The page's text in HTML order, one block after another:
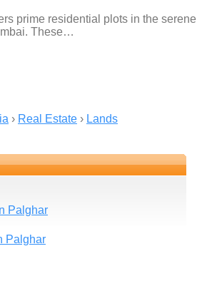
prime residential plots in the serene
These…
› Real Estate › Lands
Palghar
Palghar